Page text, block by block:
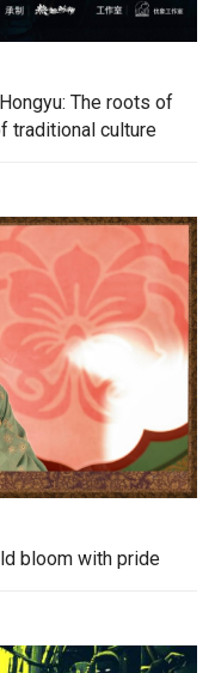
The roots of
traditional culture
bloom with pride